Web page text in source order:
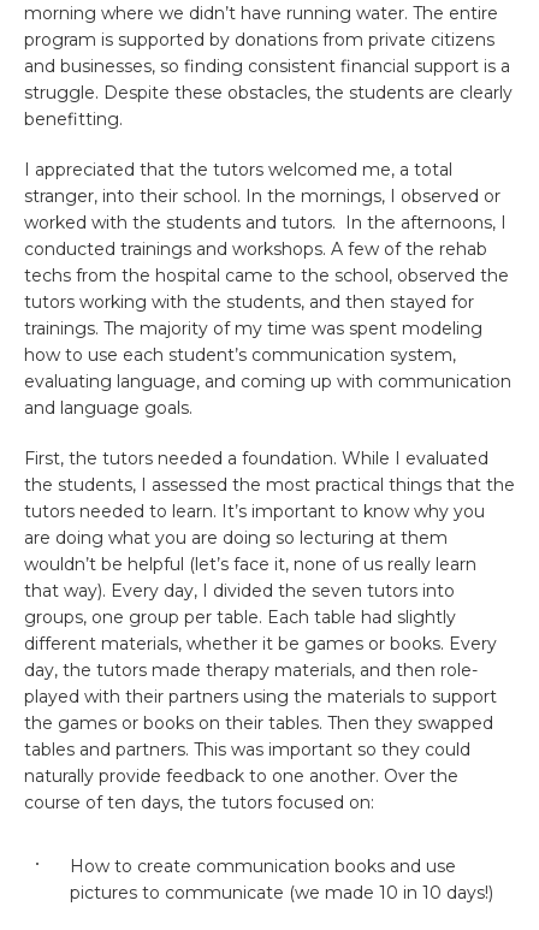
morning where we didn’t have running water. The entire
program is supported by donations from private citizens
and businesses, so finding consistent financial support is a
struggle. Despite these obstacles, the students are clearly
benefitting.
I appreciated that the tutors welcomed me, a total
stranger, into their school. In the mornings, I observed or
worked with the students and tutors. In the afternoons, I
conducted trainings and workshops. A few of the rehab
techs from the hospital came to the school, observed the
tutors working with the students, and then stayed for
trainings. The majority of my time was spent modeling
how to use each student’s communication system,
evaluating language, and coming up with communication
and language goals.
First, the tutors needed a foundation. While I evaluated
the students, I assessed the most practical things that the
tutors needed to learn. It’s important to know why you
are doing what you are doing so lecturing at them
wouldn’t be helpful (let’s face it, none of us really learn
that way). Every day, I divided the seven tutors into
groups, one group per table. Each table had slightly
different materials, whether it be games or books. Every
day, the tutors made therapy materials, and then role-
played with their partners using the materials to support
the games or books on their tables. Then they swapped
tables and partners. This was important so they could
naturally provide feedback to one another. Over the
course of ten days, the tutors focused on:
How to create communication books and use
pictures to communicate (we made 10 in 10 days!)